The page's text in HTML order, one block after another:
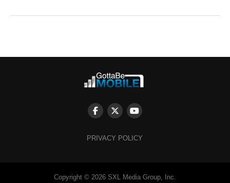
PRIVACY POLICY
Copyright © 2026 SXL Media Group, Inc.